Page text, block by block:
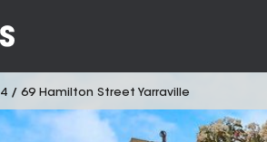
4 / 69 Hamilton Street Yarraville